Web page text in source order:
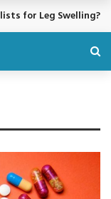
for Leg Swelling?